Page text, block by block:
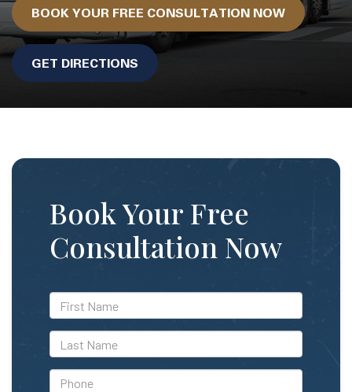
BOOK YOUR FREE CONSULTATION NOW
GET DIRECTIONS
Book Your Free
Consultation Now
*First
Name
*Last
Name
*Phone